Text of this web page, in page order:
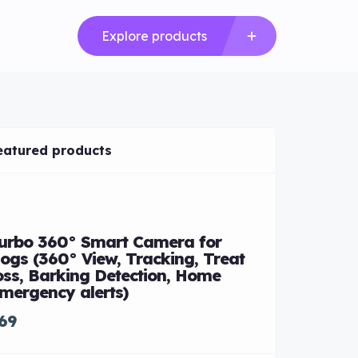
Explore products
products
360° Smart Camera for
(360° View, Tracking, Treat
Barking Detection, Home
alerts)